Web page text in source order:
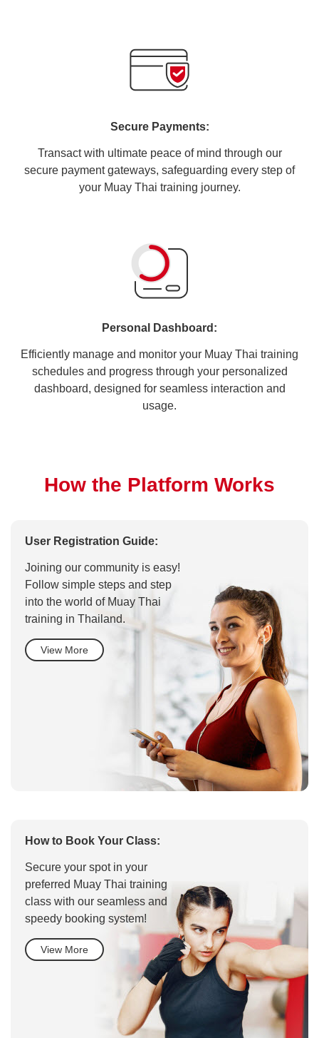
Secure Payments:
Transact with ultimate peace of mind through our
secure payment gateways, safeguarding every step of
your Muay Thai training journey.
Personal Dashboard:
Efficiently manage and monitor your Muay Thai training
schedules and progress through your personalized
dashboard, designed for seamless interaction and
usage.
How the Platform Works
User Registration Guide:
Joining our community is easy!
Follow simple steps and step
into the world of Muay Thai
training in Thailand.
View More
How to Book Your Class:
Secure your spot in your
preferred Muay Thai training
class with our seamless and
speedy booking system!
View More